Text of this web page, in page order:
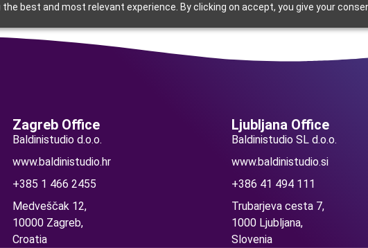
best and most relevant experience. By clicking on accept, you give your
Zagreb Office
Baldinistudio d.o.o.
www.baldinistudio.hr
+385 1 466 2455
Medveščak 12,
10000 Zagreb,
Croatia
Ljubljana Office
Baldinistudio SL d.o.o.
www.baldinistudio.si
+386 41 494 111
Trubarjeva cesta 7,
1000 Ljubljana,
Slovenia